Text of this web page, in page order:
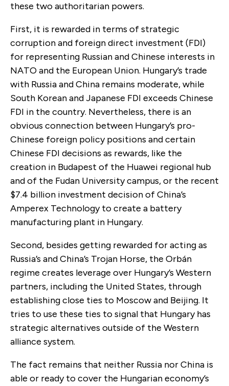
these two authoritarian powers.
First, it is rewarded in terms of strategic
corruption and foreign direct investment (FDI)
for representing Russian and Chinese interests in
NATO and the European Union. Hungary’s trade
with Russia and China remains moderate, while
South Korean and Japanese FDI exceeds Chinese
FDI in the country. Nevertheless, there is an
obvious connection between Hungary’s pro-
Chinese foreign policy positions and certain
Chinese FDI decisions as rewards, like the
creation in Budapest of the Huawei regional hub
and of the Fudan University campus, or the recent
$7.4 billion investment decision of China’s
Amperex Technology to create a battery
manufacturing plant in Hungary.
Second, besides getting rewarded for acting as
Russia’s and China’s Trojan Horse, the Orbán
regime creates leverage over Hungary’s Western
partners, including the United States, through
establishing close ties to Moscow and Beijing. It
tries to use these ties to signal that Hungary has
strategic alternatives outside of the Western
alliance system.
The fact remains that neither Russia nor China is
able or ready to cover the Hungarian economy’s